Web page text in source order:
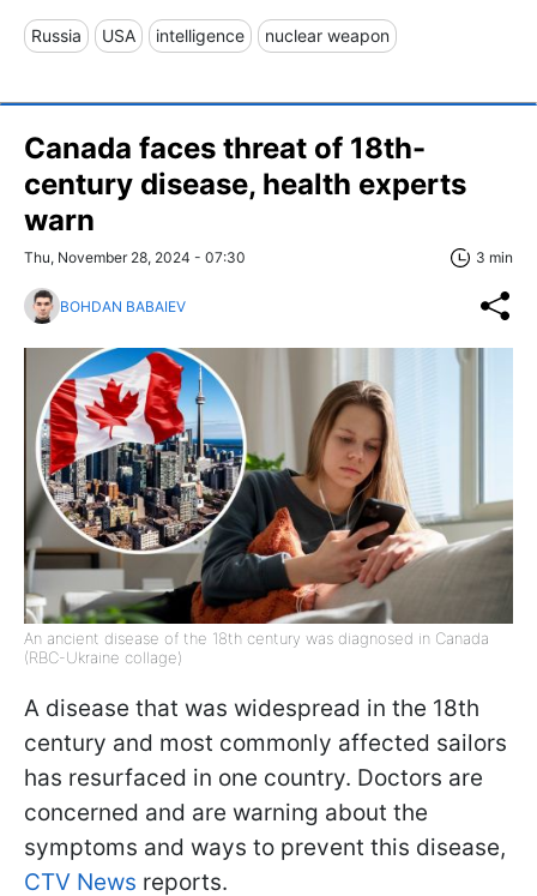
Russia USA intelligence nuclear weapon
Canada faces threat of 18th-
century disease, health experts
warn
Thu, November 28, 2024 - 07:30 3 min
BOHDAN BABAIEV
An ancient disease of the 18th century was diagnosed in Canada
(RBC-Ukraine collage)
A disease that was widespread in the 18th
century and most commonly affected sailors
has resurfaced in one country. Doctors are
concerned and are warning about the
symptoms and ways to prevent this disease,
CTV News reports.